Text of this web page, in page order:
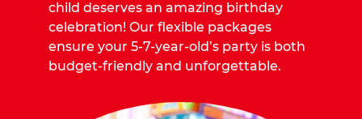
child deserves an amazing birthday
celebration! Our flexible packages
ensure your 5-7-year-old’s party is both
budget-friendly and unforgettable.